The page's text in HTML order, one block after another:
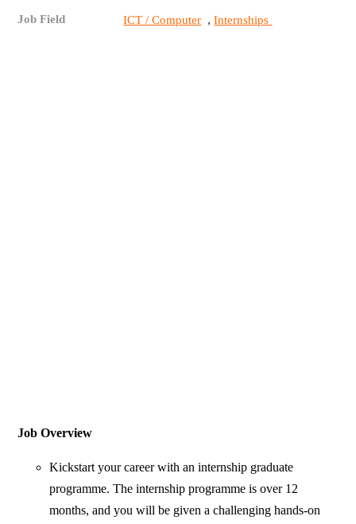
Job Field ICT / Computer ,Internships
Job Overview
Kickstart your career with an internship graduate
programme. The internship programme is over 12
months, and you will be given a challenging hands-on